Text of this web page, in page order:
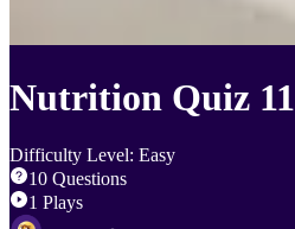
Nutrition Quiz 11
Difficulty Level: Easy
10 Questions
1 Plays